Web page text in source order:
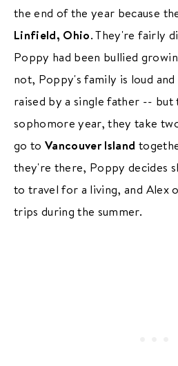
the end of the year because
Linfield, Ohio. They're fairly
Poppy had been bullied
not, Poppy's family is loud
raised by a single father --
sophomore year, they take
go toVancouver Island
they're there, Poppy decides
to travel for a living, and Alex
trips during the summer.